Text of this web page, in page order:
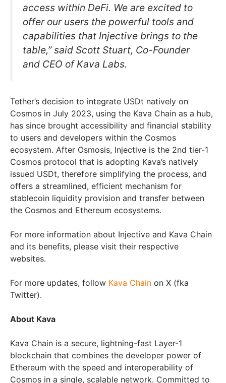
access within DeFi. We are excited to
offer our users the powerful tools and
capabilities that Injective brings to the
table,” said Scott Stuart, Co-Founder
and CEO of Kava Labs.
Tether’s decision to integrate USDt natively on
Cosmos in July 2023, using the Kava Chain as a hub,
has since brought accessibility and financial stability
to users and developers within the Cosmos
ecosystem. After Osmosis, Injective is the 2nd tier-1
Cosmos protocol that is adopting Kava’s natively
issued USDt, therefore simplifying the process, and
offers a streamlined, efficient mechanism for
stablecoin liquidity provision and transfer between
the Cosmos and Ethereum ecosystems.
For more information about Injective and Kava Chain
and its benefits, please visit their respective
websites.
For more updates, follow Kava Chain on X (fka
Twitter).
About Kava
Kava Chain is a secure, lightning-fast Layer-1
blockchain that combines the developer power of
Ethereum with the speed and interoperability of
Cosmos in a single, scalable network. Committed to